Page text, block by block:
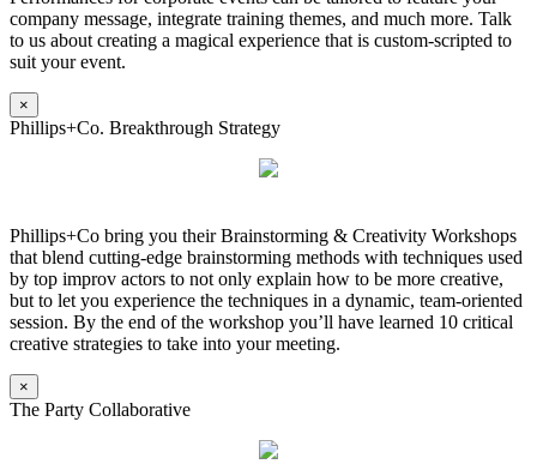
company message, integrate training themes, and much more. Talk
to us about creating a magical experience that is custom-scripted to
suit your event.
×
Phillips+Co. Breakthrough Strategy
Phillips+Co bring you their Brainstorming & Creativity Workshops
that blend cutting-edge brainstorming methods with techniques used
by top improv actors to not only explain how to be more creative,
but to let you experience the techniques in a dynamic, team-oriented
session. By the end of the workshop you’ll have learned 10 critical
creative strategies to take into your meeting.
×
The Party Collaborative